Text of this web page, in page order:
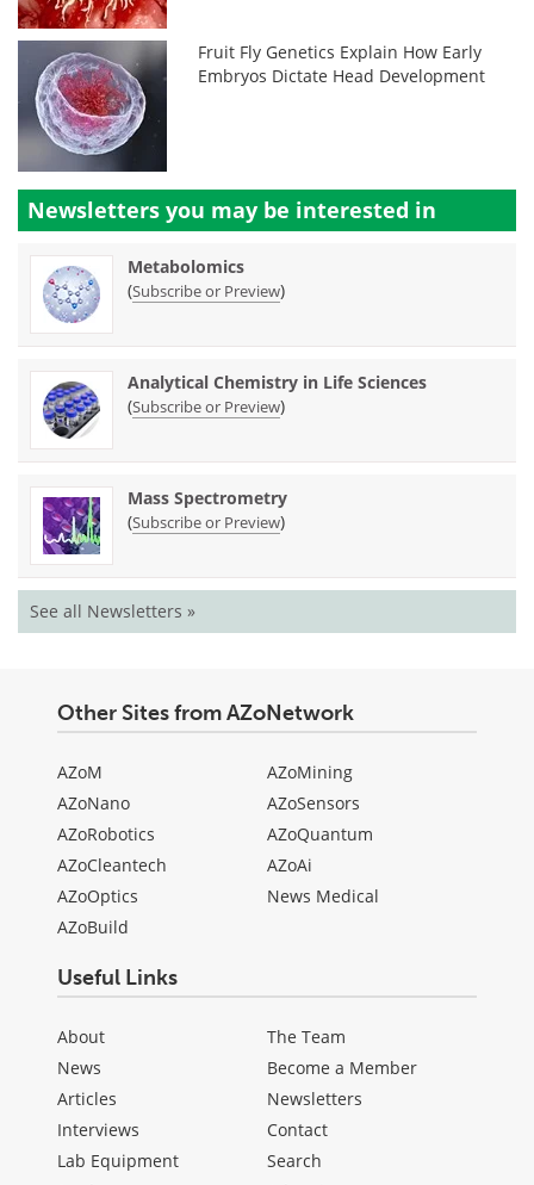
Fruit Fly Genetics Explain How Early
Embryos Dictate Head Development
Newsletters you may be interested in
Metabolomics
(Subscribe or Preview)
Analytical Chemistry in Life Sciences
(Subscribe or Preview)
Mass Spectrometry
(Subscribe or Preview)
See all Newsletters »
Other Sites from AZoNetwork
AZoM
AZoNano
AZoRobotics
AZoCleantech
AZoOptics
AZoBuild
AZoMining
AZoSensors
AZoQuantum
AZoAi
News Medical
Useful Links
About
News
Articles
Interviews
Lab Equipment
The Team
Become a Member
Newsletters
Contact
Search